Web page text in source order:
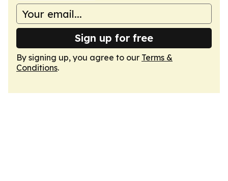
Sign up for free
By signing up, you agree to our Terms &
Conditions.